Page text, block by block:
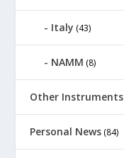
Italy (43)
NAMM (8)
Other Instruments
Personal News (84)